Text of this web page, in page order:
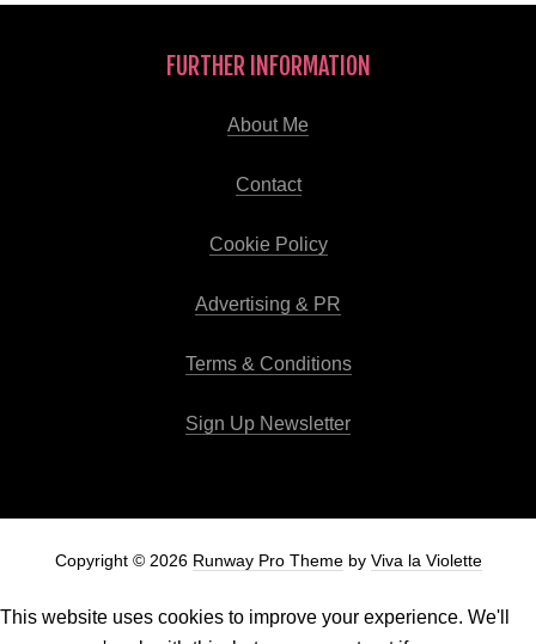
FURTHER INFORMATION
About Me
Contact
Cookie Policy
Advertising & PR
Terms & Conditions
Sign Up Newsletter
Copyright © 2026 Runway Pro Themeby Viva la Violette
This website uses cookies to improve your experience. We'll